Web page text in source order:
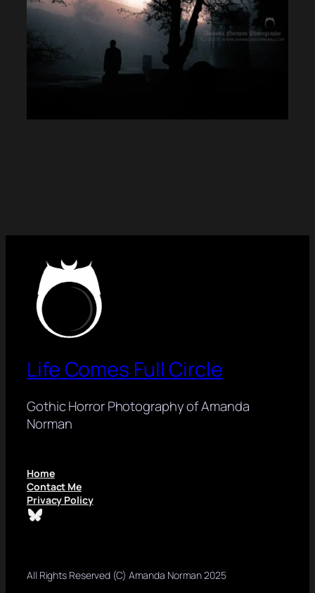
Life Comes Full Circle
Gothic Horror Photography of Amanda
Norman
Home
Contact Me
Privacy Policy
Bluesky
All Rights Reserved (C) Amanda Norman 2025